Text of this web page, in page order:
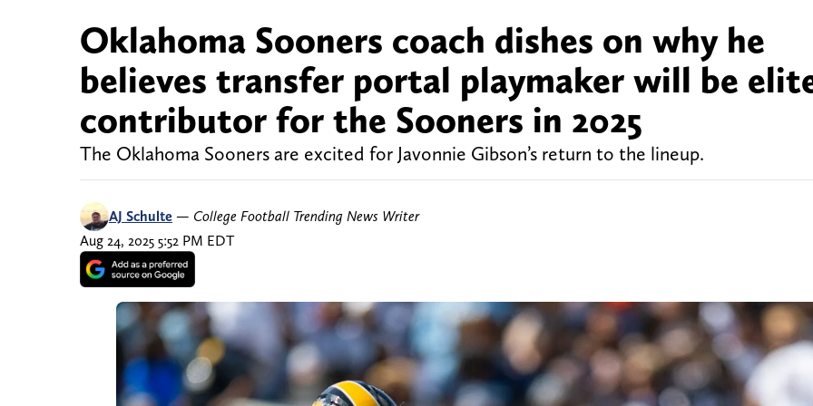
Oklahoma Sooners coach dishes on why he
believes transfer portal playmaker will be
contributor for the Sooners in 2025
The Oklahoma Sooners are excited for Javonnie Gibson’s return to the lineup.
AJ Schulte — College Football Trending News Writer
Aug 24, 2025 5:52 PM EDT